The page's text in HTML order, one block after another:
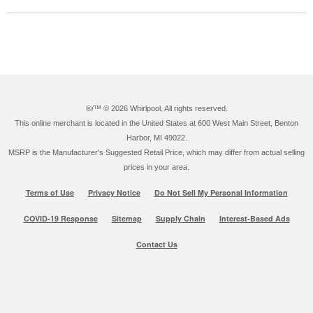
®/™ © 2026 Whirlpool. All rights reserved.
This online merchant is located in the United States at 600 West Main Street, Benton
Harbor, MI 49022.
MSRP is the Manufacturer's Suggested Retail Price, which may differ from actual selling
prices in your area.
Terms of Use Privacy Notice Do Not Sell My Personal Information
COVID-19 Response Sitemap Supply Chain Interest-Based Ads
Contact Us